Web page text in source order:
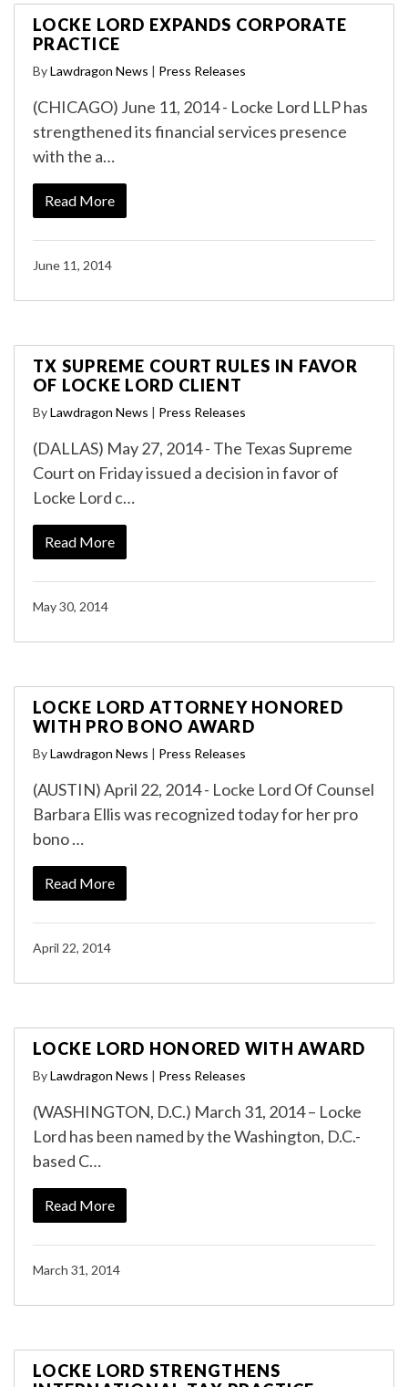
LOCKE LORD EXPANDS CORPORATE
PRACTICE
ByLawdragon News | Press Releases
(CHICAGO) June 11, 2014 - Locke Lord LLP has
strengthened its financial services presence
with the a…
Read More
June 11, 2014
TX SUPREME COURT RULES IN FAVOR
OF LOCKE LORD CLIENT
ByLawdragon News | Press Releases
(DALLAS) May 27, 2014 - The Texas Supreme
Court on Friday issued a decision in favor of
Locke Lord c…
Read More
May 30, 2014
LOCKE LORD ATTORNEY HONORED
WITH PRO BONO AWARD
ByLawdragon News | Press Releases
(AUSTIN) April 22, 2014 - Locke Lord Of Counsel
Barbara Ellis was recognized today for her pro
bono …
Read More
April 22, 2014
LOCKE LORD HONORED WITH AWARD
ByLawdragon News | Press Releases
(WASHINGTON, D.C.) March 31, 2014 – Locke
Lord has been named by the Washington, D.C.-
based C…
Read More
March 31, 2014
LOCKE LORD STRENGTHENS